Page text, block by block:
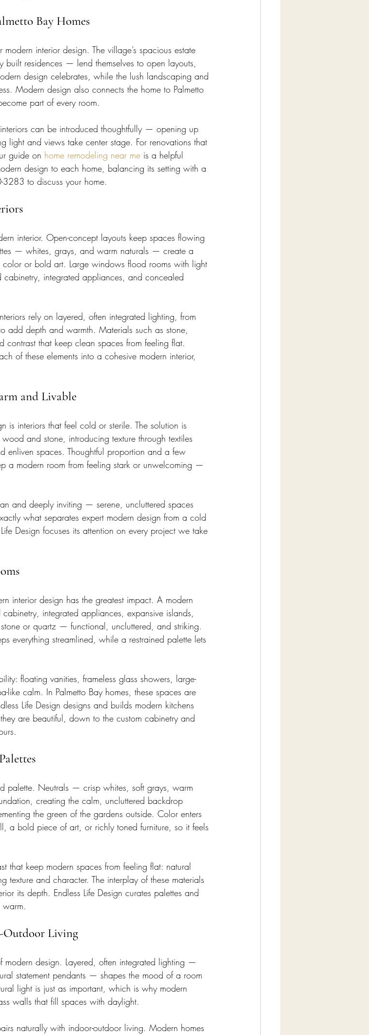
Bay Homes
interior design. The village’s spacious estate
residences — lend themselves to open layouts,
design celebrates, while the lush landscaping and
Modern design also connects the home to Palmetto
part of every room.
can be introduced thoughtfully — opening up
light and views take center stage. For renovations that
guide on home remodeling near me is a helpful
design to each home, balancing its setting with a
to discuss your home.
interior. Open-concept layouts keep spaces flowing
— whites, grays, and warm naturals — create a
or bold art. Large windows flood rooms with light
integrated appliances, and concealed
rely on layered, often integrated lighting, from
add depth and warmth. Materials such as stone,
that keep clean spaces from feeling flat.
of these elements into a cohesive modern interior,
and Livable
is interiors that feel cold or sterile. The solution is
and stone, introducing texture through textiles
enliven spaces. Thoughtful proportion and a few
a modern room from feeling stark or unwelcoming —
and deeply inviting — serene, uncluttered spaces
what separates expert modern design from a cold
Design focuses its attention on every project we take
interior design has the greatest impact. A modern
integrated appliances, expansive islands,
or quartz — functional, uncluttered, and striking.
everything streamlined, while a restrained palette lets
floating vanities, frameless glass showers, large-
like calm. In Palmetto Bay homes, these spaces are
Life Design designs and builds modern kitchens
are beautiful, down to the custom cabinetry and
palette. Neutrals — crisp whites, soft grays, warm
creating the calm, uncluttered backdrop
the green of the gardens outside. Color enters
a bold piece of art, or richly toned furniture, so it feels
that keep modern spaces from feeling flat: natural
and character. The interplay of these materials
its depth. Endless Life Design curates palettes and
warm.
Outdoor Living
modern design. Layered, often integrated lighting —
statement pendants — shapes the mood of a room
light is just as important, which is why modern
walls that fill spaces with daylight.
naturally with indoor-outdoor living. Modern homes